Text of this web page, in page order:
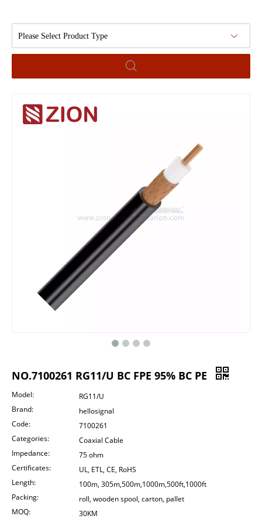
Please Select Product Type
NO.7100261 RG11/U BC FPE 95% BC PE
Model:
RG11/U
Brand:
hellosignal
Code:
7100261
Categories:
Coaxial Cable
Impedance:
75 ohm
Certificates:
UL, ETL, CE, RoHS
Length:
100m, 305m,500m,1000m,500ft,1000ft
Packing:
roll, wooden spool, carton, pallet
MOQ:
30KM